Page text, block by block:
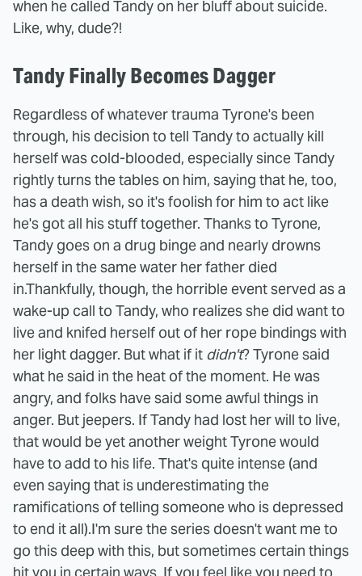
when he called Tandy on her bluff about suicide.
Like, why, dude?!
Tandy Finally Becomes Dagger
Regardless of whatever trauma Tyrone's been
through, his decision to tell Tandy to actually kill
herself was cold-blooded, especially since Tandy
rightly turns the tables on him, saying that he, too,
has a death wish, so it's foolish for him to act like
he's got all his stuff together. Thanks to Tyrone,
Tandy goes on a drug binge and nearly drowns
herself in the same water her father died
in.Thankfully, though, the horrible event served as a
wake-up call to Tandy, who realizes she did want to
live and knifed herself out of her rope bindings with
her light dagger. But what if it didn't? Tyrone said
what he said in the heat of the moment. He was
angry, and folks have said some awful things in
anger. But jeepers. If Tandy had lost her will to live,
that would be yet another weight Tyrone would
have to add to his life. That's quite intense (and
even saying that is underestimating the
ramifications of telling someone who is depressed
to end it all).I'm sure the series doesn't want me to
go this deep with this, but sometimes certain things